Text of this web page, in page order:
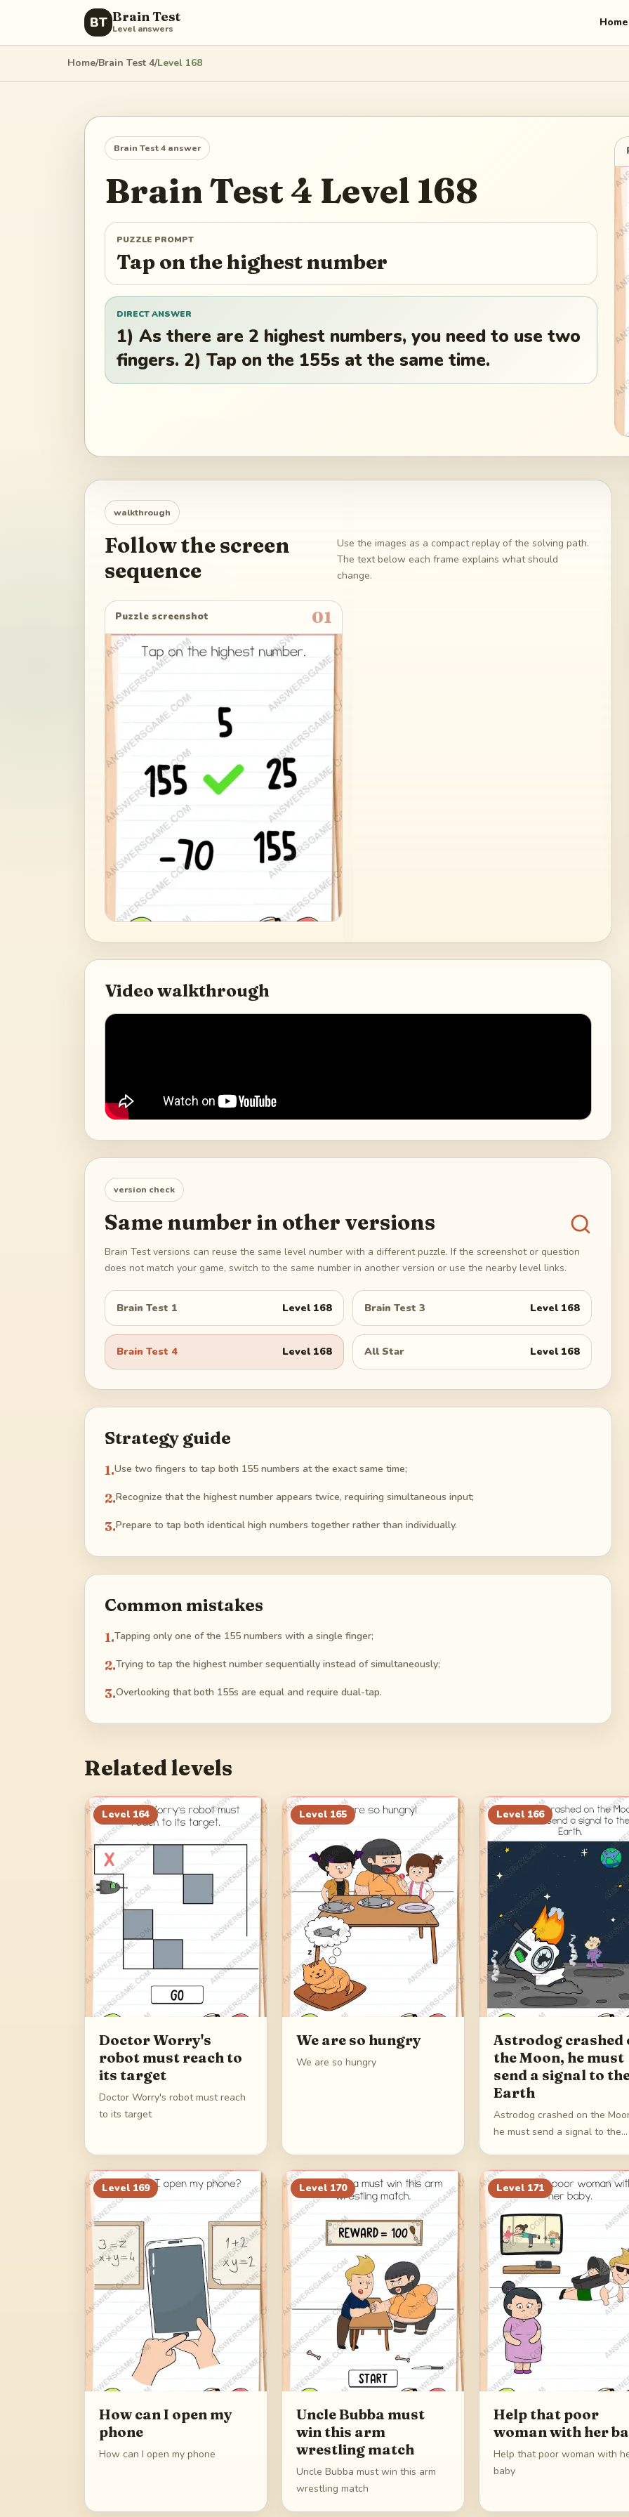
BT Brain Test
Level answers Home
Home/Brain Test 4/Level 168
Brain Test 4 answer
Brain Test 4 Level 168
PUZZLE PROMPT
Tap on the highest number
DIRECT ANSWER
1) As there are 2 highest numbers, you need to use two
fingers. 2) Tap on the 155s at the same time.
walkthrough
Follow the screen
sequence
Use the images as a compact replay of the solving path.
The text below each frame explains what should
change.
Puzzle screenshot 01
Video walkthrough
version check
Same number in other versions
Brain Test versions can reuse the same level number with a different puzzle. If the screenshot or question
does not match your game, switch to the same number in another version or use the nearby level links.
Brain Test 1 Level 168 Brain Test 3 Level 168
Brain Test 4 Level 168 All Star Level 168
Strategy guide
1.Use two fingers to tap both 155 numbers at the exact same time;
2.Recognize that the highest number appears twice, requiring simultaneous input;
3.Prepare to tap both identical high numbers together rather than individually.
Common mistakes
1.Tapping only one of the 155 numbers with a single finger;
2.Trying to tap the highest number sequentially instead of simultaneously;
3.Overlooking that both 155s are equal and require dual-tap.
Related levels
Level 164
Doctor Worry's
robot must reach to
its target
Doctor Worry's robot must reach
to its target
Level 165
We are so hungry
We are so hungry
Level 166
Astrodog crashed
the Moon, he must
send a signal to
Earth
Astrodog crashed on the
he must send a signal to the
Level 169
How can I open my
phone
How can I open my phone
Level 170
Uncle Bubba must
win this arm
wrestling match
Uncle Bubba must win this arm
wrestling match
Level 171
Help that poor
woman with her
Help that poor woman with
baby